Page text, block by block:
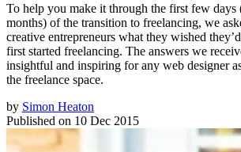
To help you make it through the first few days
months) of the transition to freelancing, we
creative entrepreneurs what they wished
first started freelancing. The answers we
insightful and inspiring for any web designer
the freelance space.
by Simon Heaton
Published on 10 Dec 2015